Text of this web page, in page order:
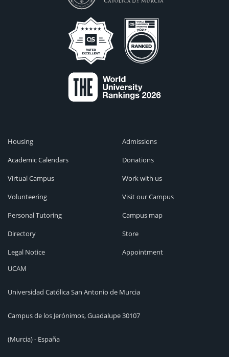
Housing
Academic Calendars
Virtual Campus
Volunteering
Personal Tutoring
Directory
Legal Notice
Admissions
Donations
Work with us
Visit our Campus
Campus map
Store
Appointment
UCAM
Universidad Católica San Antonio de Murcia
Campus de los Jerónimos, Guadalupe 30107
(Murcia) - España